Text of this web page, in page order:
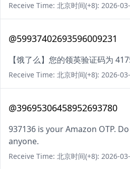
Receive Time: 北京时间(+8): 2026-
@59937402693596009231
【饿了么】您的领英验证码为
Receive Time: 北京时间(+8): 2026-
@39695306458952693780
937136 is your Amazon OTP.
anyone.
Receive Time: 北京时间(+8): 2026-